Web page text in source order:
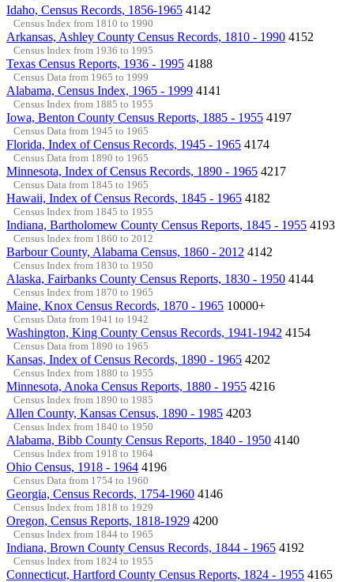
Idaho, Census Records, 1856-1965 4142
Census Index from 1810 to 1990
Arkansas, Ashley County Census Records, 1810 - 1990 4152
Census Index from 1936 to 1995
Texas Census Reports, 1936 - 1995 4188
Census Data from 1965 to 1999
Alabama, Census Index, 1965 - 1999 4141
Census Index from 1885 to 1955
Iowa, Benton County Census Reports, 1885 - 1955 4197
Census Data from 1945 to 1965
Florida, Index of Census Records, 1945 - 1965 4174
Census Data from 1890 to 1965
Minnesota, Index of Census Records, 1890 - 1965 4217
Census Data from 1845 to 1965
Hawaii, Index of Census Records, 1845 - 1965 4182
Census Index from 1845 to 1955
Indiana, Bartholomew County Census Reports, 1845 - 1955 4193
Census Index from 1860 to 2012
Barbour County, Alabama Census, 1860 - 2012 4142
Census Index from 1830 to 1950
Alaska, Fairbanks County Census Reports, 1830 - 1950 4144
Census Index from 1870 to 1965
Maine, Knox Census Records, 1870 - 1965 10000+
Census Data from 1941 to 1942
Washington, King County Census Records, 1941-1942 4154
Census Data from 1890 to 1965
Kansas, Index of Census Records, 1890 - 1965 4202
Census Index from 1880 to 1955
Minnesota, Anoka Census Reports, 1880 - 1955 4216
Census Index from 1890 to 1985
Allen County, Kansas Census, 1890 - 1985 4203
Census Index from 1840 to 1950
Alabama, Bibb County Census Reports, 1840 - 1950 4140
Census Index from 1918 to 1964
Ohio Census, 1918 - 1964 4196
Census Data from 1754 to 1960
Georgia, Census Records, 1754-1960 4146
Census Index from 1818 to 1929
Oregon, Census Reports, 1818-1929 4200
Census Index from 1844 to 1965
Indiana, Brown County Census Records, 1844 - 1965 4192
Census Index from 1824 to 1955
Connecticut, Hartford County Census Reports, 1824 - 1955 4165